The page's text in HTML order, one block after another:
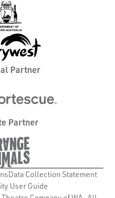
Partner
Partner
Data Collection Statement
User Guide